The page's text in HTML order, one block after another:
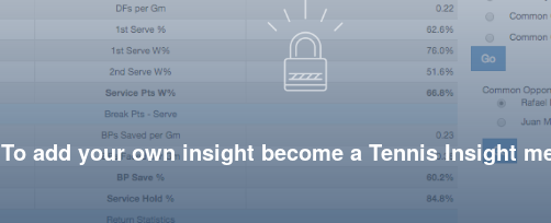
To add your own insight become a Tennis Insight